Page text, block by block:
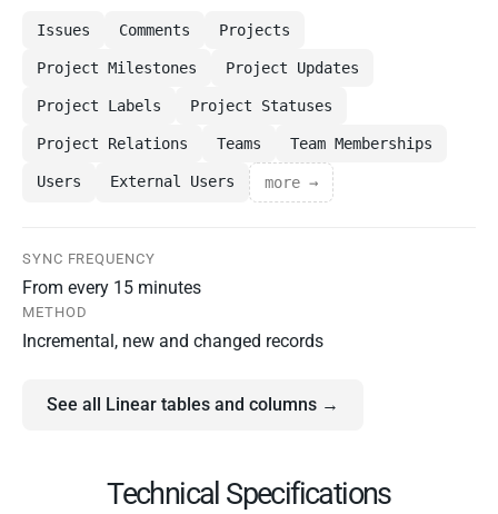
Issues Comments Projects
Project Milestones Project Updates
Project Labels Project Statuses
Project Relations Teams Team Memberships
Users External Users more →
SYNC FREQUENCY
From every 15 minutes
METHOD
Incremental, new and changed records
See all Linear tables and columns →
Technical Specifications